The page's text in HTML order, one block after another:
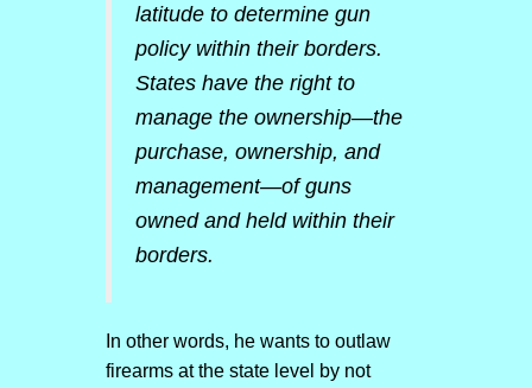
latitude to determine gun
policy within their borders.
States have the right to
manage the ownership—the
purchase, ownership, and
management—of guns
owned and held within their
borders.
In other words, he wants to outlaw
firearms at the state level by not